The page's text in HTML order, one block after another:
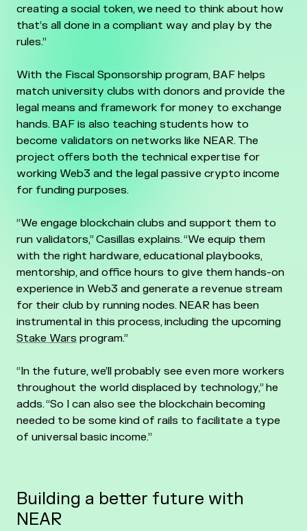
creating a social token, we need to think about how
that’s all done in a compliant way and play by the
rules.”
With the Fiscal Sponsorship program, BAF helps
match university clubs with donors and provide the
legal means and framework for money to exchange
hands. BAF is also teaching students how to
become validators on networks like NEAR. The
project offers both the technical expertise for
working Web3 and the legal passive crypto income
for funding purposes.
“We engage blockchain clubs and support them to
run validators,” Casillas explains. “We equip them
with the right hardware, educational playbooks,
mentorship, and office hours to give them hands-on
experience in Web3 and generate a revenue stream
for their club by running nodes. NEAR has been
instrumental in this process, including the upcoming
Stake Wars program.”
“In the future, we’ll probably see even more workers
throughout the world displaced by technology,” he
adds. “So I can also see the blockchain becoming
needed to be some kind of rails to facilitate a type
of universal basic income.”
Building a better future with
NEAR